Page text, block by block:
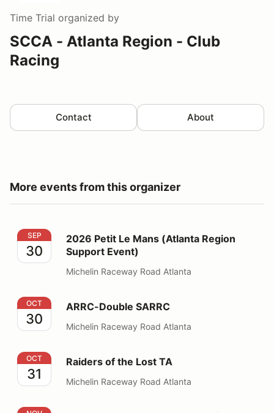
Time Trial organized by
SCCA - Atlanta Region - Club
Racing
Contact About
More events from this organizer
2026 Petit Le Mans (Atlanta Region Support Event)
SEP
30
2026 Petit Le Mans (Atlanta Region
Support Event)
Michelin Raceway Road Atlanta
ARRC-Double SARRC
OCT
30
ARRC-Double SARRC
Michelin Raceway Road Atlanta
Raiders of the Lost TA
OCT
31
Raiders of the Lost TA
Michelin Raceway Road Atlanta